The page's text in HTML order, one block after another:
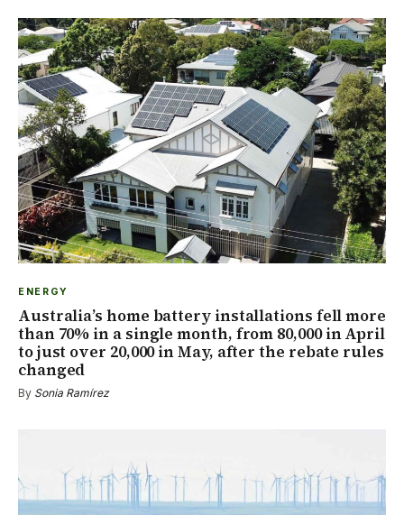
ENERGY
Australia’s home battery installations fell more
than 70% in a single month, from 80,000 in April
to just over 20,000 in May, after the rebate rules
changed
By Sonia Ramírez